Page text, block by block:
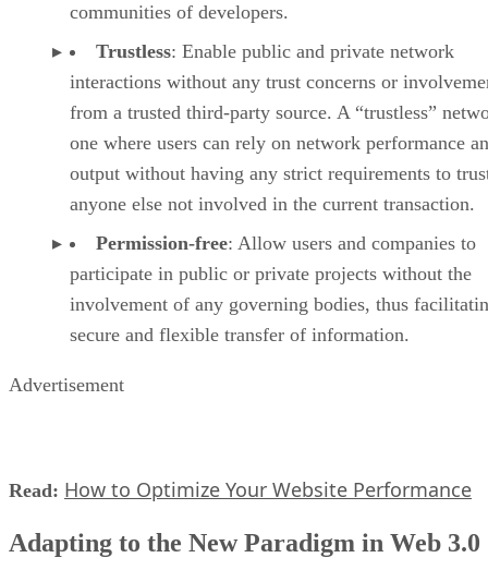
communities of developers.
Trustless: Enable public and private network
interactions without any trust concerns or
from a trusted third-party source. A “trustless”
one where users can rely on network performance
output without having any strict requirements to
anyone else not involved in the current transaction.
Permission-free: Allow users and companies to
participate in public or private projects without the
involvement of any governing bodies, thus
secure and flexible transfer of information.
Advertisement
Read: How to Optimize Your Website Performance
Adapting to the New Paradigm in Web 3.0